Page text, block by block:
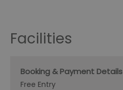
Facilities
Booking & Payment Details
Free Entry